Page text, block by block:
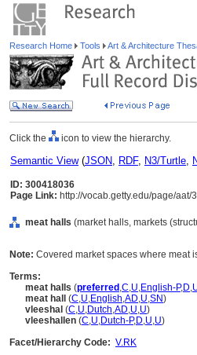
Research Home Tools Art & Architecture
Click the icon to view the hierarchy.
Semantic View(JSON, RDF, N3/Turtle,
ID: 300418036
Page Link: http://vocab.getty.edu/page/aat/
meat halls (market halls, markets
Note: Covered market spaces where meat
Terms:
meat halls (preferred ,C,U,English-P,D,
meat hall
(C,U,English,AD,U,SN)
vleeshal (C,U,Dutch,AD,U,U)
vleeshallen (C,U,Dutch-P,D,U,U)
Facet/Hierarchy Code: V.RK